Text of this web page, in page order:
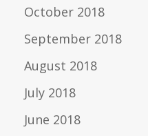
October 2018
September 2018
August 2018
July 2018
June 2018